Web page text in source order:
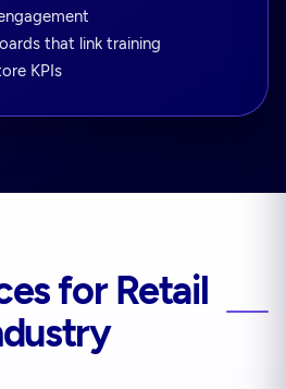
that link training
KPIs
for Retail